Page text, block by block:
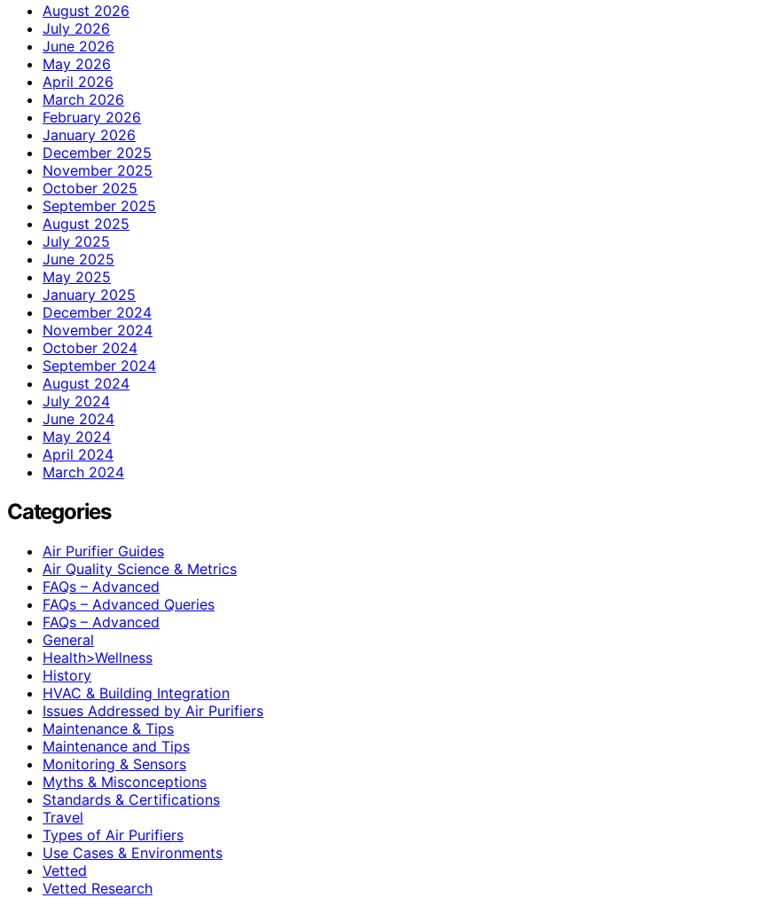
August 2026
July 2026
June 2026
May 2026
April 2026
March 2026
February 2026
January 2026
December 2025
November 2025
October 2025
September 2025
August 2025
July 2025
June 2025
May 2025
January 2025
December 2024
November 2024
October 2024
September 2024
August 2024
July 2024
June 2024
May 2024
April 2024
March 2024
Categories
Air Purifier Guides
Air Quality Science & Metrics
FAQs – Advanced
FAQs – Advanced Queries
FAQs – Advanced
General
Health>Wellness
History
HVAC & Building Integration
Issues Addressed by Air Purifiers
Maintenance & Tips
Maintenance and Tips
Monitoring & Sensors
Myths & Misconceptions
Standards & Certifications
Travel
Types of Air Purifiers
Use Cases & Environments
Vetted
Vetted Research